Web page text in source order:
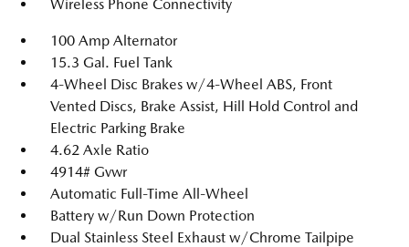
Wireless Phone Connectivity
100 Amp Alternator
15.3 Gal. Fuel Tank
4-Wheel Disc Brakes w/4-Wheel ABS, Front
Vented Discs, Brake Assist, Hill Hold Control and
Electric Parking Brake
4.62 Axle Ratio
4914# Gvwr
Automatic Full-Time All-Wheel
Battery w/Run Down Protection
Dual Stainless Steel Exhaust w/Chrome Tailpipe